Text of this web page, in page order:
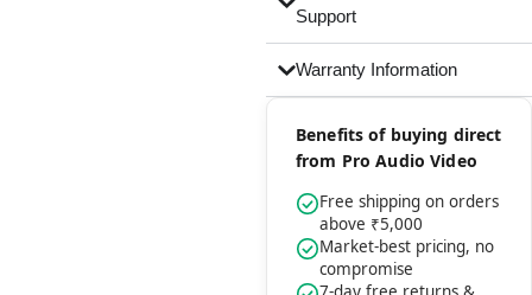
Support
Warranty Information
Benefits of buying direct
from Pro Audio Video
Free shipping on orders
above ₹5,000
Market-best pricing, no
compromise